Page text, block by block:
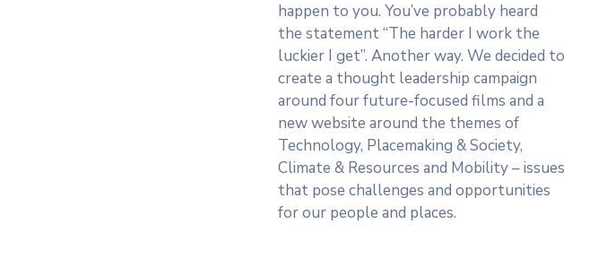
happen to you. You’ve probably heard
the statement “The harder I work the
luckier I get”. Another way. We decided to
create a thought leadership campaign
around four future-focused films and a
new website around the themes of
Technology, Placemaking & Society,
Climate & Resources and Mobility – issues
that pose challenges and opportunities
for our people and places.